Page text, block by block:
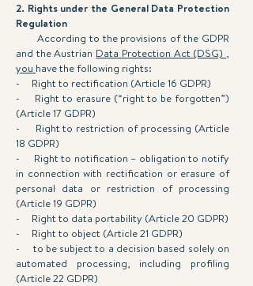
2. Rights under the General Data Protection
Regulation
According to the provisions of the GDPR
and the Austrian Data Protection Act (DSG) ,
you have the following rights:
- Right to rectification (Article 16 GDPR)
- Right to erasure (“right to be forgotten”)
(Article 17 GDPR)
- Right to restriction of processing (Article
18 GDPR)
- Right to notification – obligation to notify
in connection with rectification or erasure of
personal data or restriction of processing
(Article 19 GDPR)
- Right to data portability (Article 20 GDPR)
- Right to object (Article 21 GDPR)
- to be subject to a decision based solely on
automated processing, including profiling
(Article 22 GDPR)